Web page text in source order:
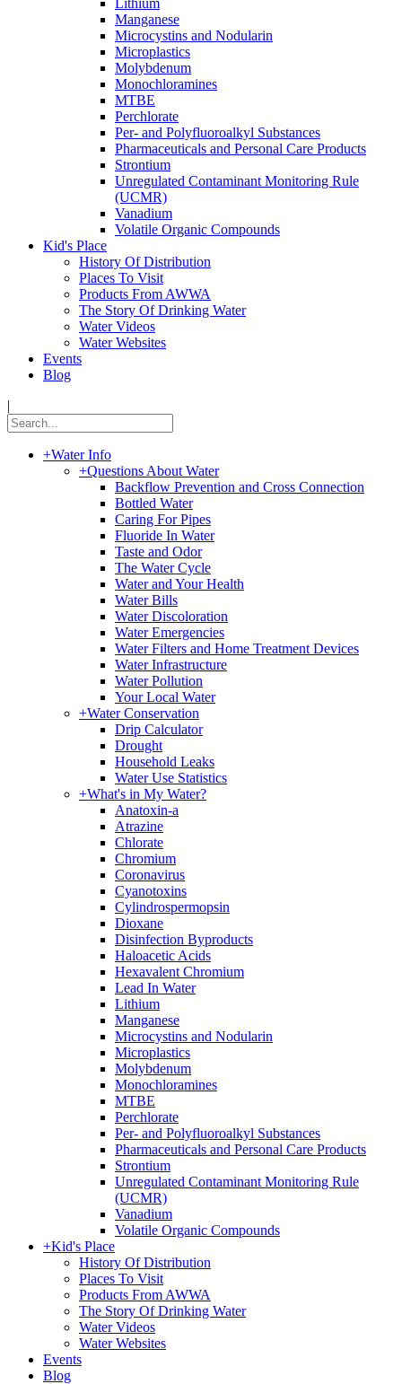
Lithium
Manganese
Microcystins and Nodularin
Microplastics
Molybdenum
Monochloramines
MTBE
Perchlorate
Per- and Polyfluoroalkyl Substances
Pharmaceuticals and Personal Care Products
Strontium
Unregulated Contaminant Monitoring Rule
(UCMR)
Vanadium
Volatile Organic Compounds
Kid's Place
History Of Distribution
Places To Visit
Products From AWWA
The Story Of Drinking Water
Water Videos
Water Websites
Events
Blog
|
+Water Info
+Questions About Water
Backflow Prevention and Cross Connection
Bottled Water
Caring For Pipes
Fluoride In Water
Taste and Odor
The Water Cycle
Water and Your Health
Water Bills
Water Discoloration
Water Emergencies
Water Filters and Home Treatment Devices
Water Infrastructure
Water Pollution
Your Local Water
+Water Conservation
Drip Calculator
Drought
Household Leaks
Water Use Statistics
+What's in My Water?
Anatoxin-a
Atrazine
Chlorate
Chromium
Coronavirus
Cyanotoxins
Cylindrospermopsin
Dioxane
Disinfection Byproducts
Haloacetic Acids
Hexavalent Chromium
Lead In Water
Lithium
Manganese
Microcystins and Nodularin
Microplastics
Molybdenum
Monochloramines
MTBE
Perchlorate
Per- and Polyfluoroalkyl Substances
Pharmaceuticals and Personal Care Products
Strontium
Unregulated Contaminant Monitoring Rule
(UCMR)
Vanadium
Volatile Organic Compounds
+Kid's Place
History Of Distribution
Places To Visit
Products From AWWA
The Story Of Drinking Water
Water Videos
Water Websites
Events
Blog